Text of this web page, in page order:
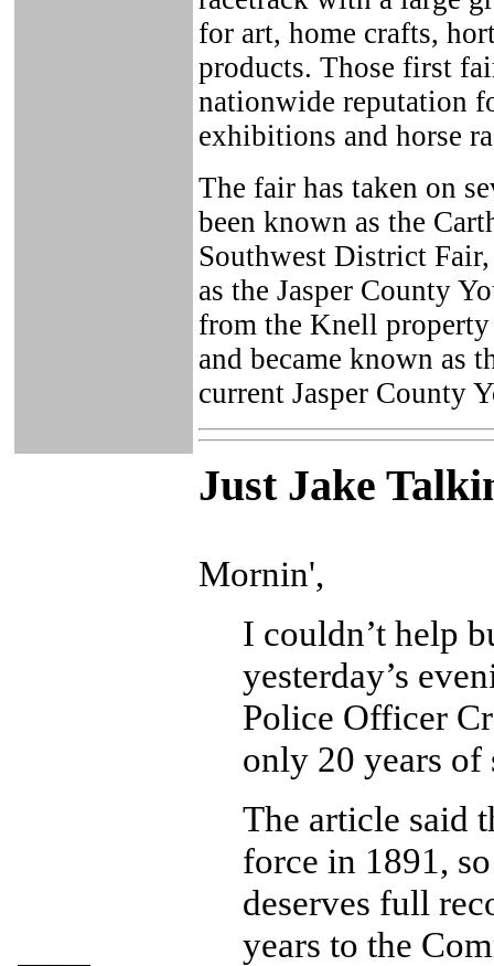
for art, home crafts,
products. Those first
nationwide reputation
exhibitions and horse
The fair has taken on
been known as the
Southwest District
as the Jasper County
from the Knell
and became known as
current Jasper County
Just Jake
Mornin',
I couldn’t help
yesterday’s
Police Officer
only 20 years of
The article said
force in 1891,
deserves full
years to the